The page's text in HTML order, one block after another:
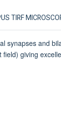
TIRF
synapses and
giving